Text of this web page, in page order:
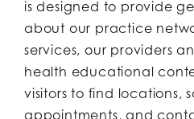
is designed to provide
about our practice
services, our providers
health educational
visitors to find locations,
appointments, and